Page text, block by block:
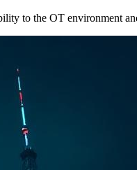
to the OT environment